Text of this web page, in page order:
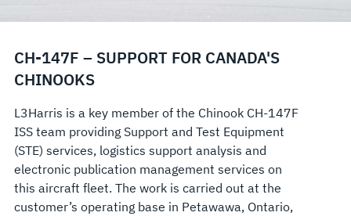
CH-147F – SUPPORT FOR CANADA'S
CHINOOKS
L3Harris is a key member of the Chinook CH-147F
ISS team providing Support and Test Equipment
(STE) services, logistics support analysis and
electronic publication management services on
this aircraft fleet. The work is carried out at the
customer’s operating base in Petawawa, Ontario,